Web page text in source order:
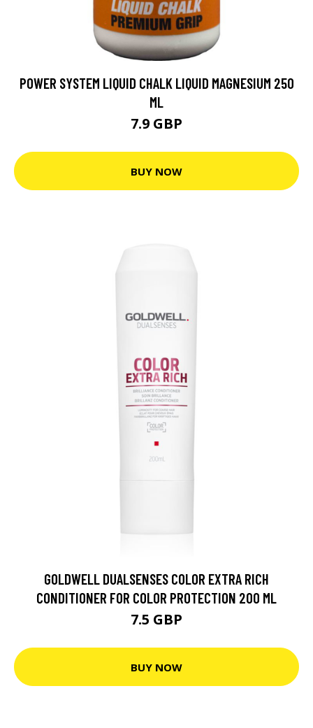
POWER SYSTEM LIQUID CHALK LIQUID MAGNESIUM 250
ML
7.9 GBP
BUY NOW
GOLDWELL DUALSENSES COLOR EXTRA RICH
CONDITIONER FOR COLOR PROTECTION 200 ML
7.5 GBP
BUY NOW